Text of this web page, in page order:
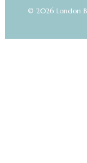
© 2026 London